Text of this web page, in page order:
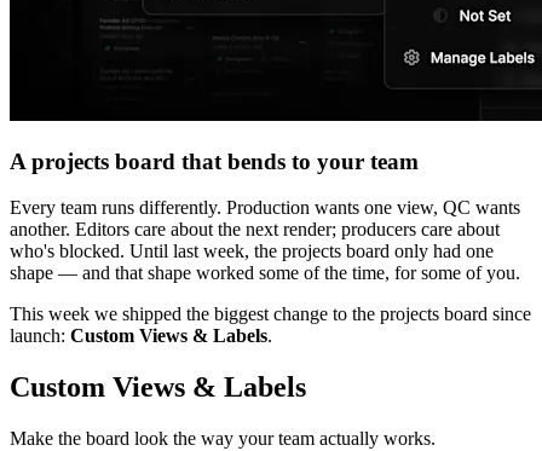
A projects board that bends to your team
Every team runs differently. Production wants one view, QC wants
another. Editors care about the next render; producers care about
who's blocked. Until last week, the projects board only had one
shape — and that shape worked some of the time, for some of you.
This week we shipped the biggest change to the projects board since
launch: Custom Views & Labels.
Custom Views & Labels
Make the board look the way your team actually works.